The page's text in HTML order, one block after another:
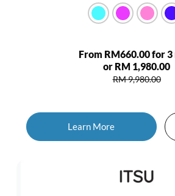
From RM660.00 for 3
or RM 1,980.00
RM 9,980.00
Learn More